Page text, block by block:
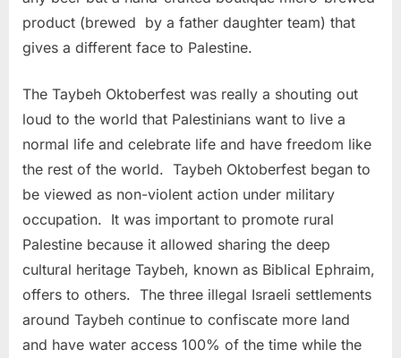
product (brewed by a father daughter team) that
gives a different face to Palestine.
The Taybeh Oktoberfest was really a shouting out
loud to the world that Palestinians want to live a
normal life and celebrate life and have freedom like
the rest of the world. Taybeh Oktoberfest began to
be viewed as non-violent action under military
occupation. It was important to promote rural
Palestine because it allowed sharing the deep
cultural heritage Taybeh, known as Biblical Ephraim,
offers to others. The three illegal Israeli settlements
around Taybeh continue to confiscate more land
and have water access 100% of the time while the